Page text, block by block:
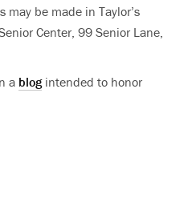
may be made in Taylor’s
Center, 99 Senior Lane,
a blogintended to honor